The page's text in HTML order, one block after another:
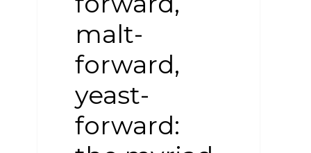
forward:
malt-
forward,
yeast-
forward: